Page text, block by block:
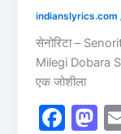
indianslyrics.com
सेनोरिटा –
Milegi Dobara
एक जोशीला
F
M